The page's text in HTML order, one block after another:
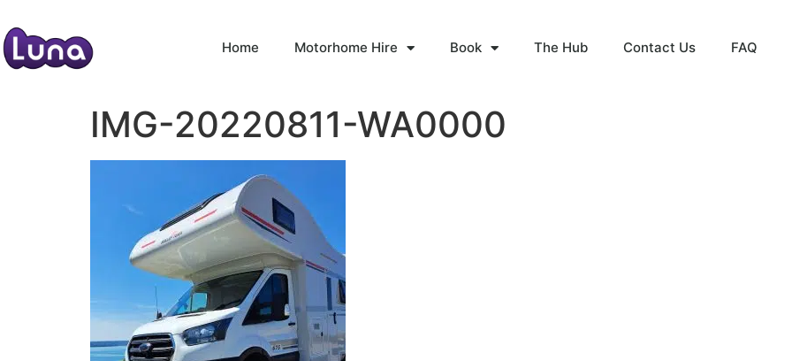
Home Motorhome Hire Book The Hub Contact Us FAQ
IMG-20220811-WA0000